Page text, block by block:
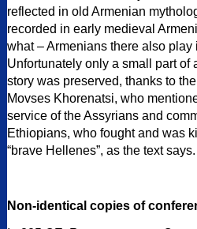
reflected in old Armenian
recorded in early medieval
what – Armenians there also play
Unfortunately only a small part of
story was preserved, thanks to
Movses Khorenatsi, who
service of the Assyrians and
Ethiopians, who fought and was
“brave Hellenes”, as the text says.
Non-identical copies of